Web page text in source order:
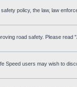
policy, the law, law
road safety. Please read
Speed users may wish to